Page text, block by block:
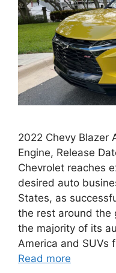
2022 Chevy Blazer
Engine, Release
Chevrolet reaches
desired auto
States, as
the rest around the
the majority of its
America and SUVs
Read more